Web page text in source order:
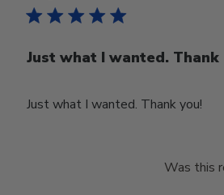
Just what I wanted. Thank
Just what I wanted. Thank you!
Was this